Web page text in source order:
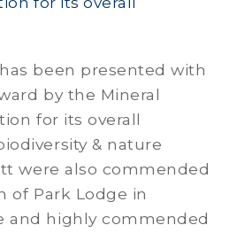
been presented with
by the Mineral
for its overall
& nature
were also commended
of Park Lodge in
and highly commended